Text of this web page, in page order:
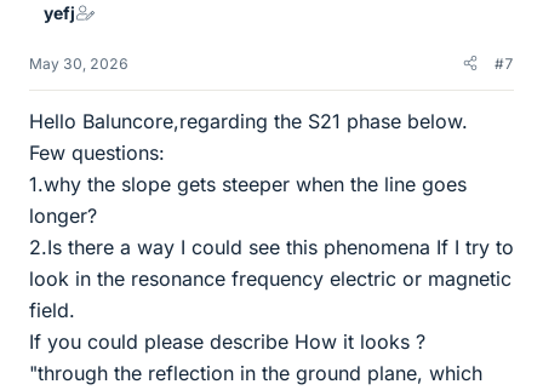
yefj
May 30, 2026 #7
Hello Baluncore,regarding the S21 phase below.
Few questions:
1.why the slope gets steeper when the line goes
longer?
2.Is there a way I could see this phenomena If I try to
look in the resonance frequency electric or magnetic
field.
If you could please describe How it looks ?
"through the reflection in the ground plane, which